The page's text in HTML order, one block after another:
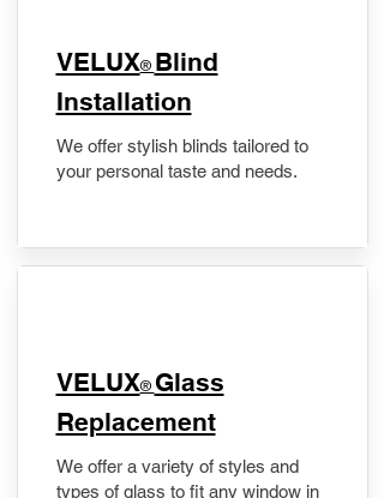
VELUX® Blind
Installation
We offer stylish blinds tailored to
your personal taste and needs.
VELUX® Glass
Replacement
We offer a variety of styles and
types of glass to fit any window in